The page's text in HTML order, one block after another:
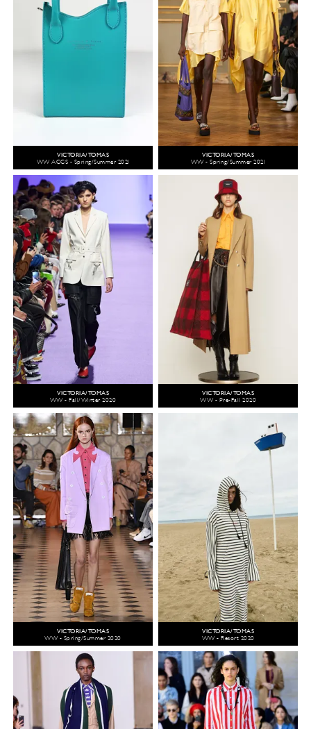
VICTORIA/TOMAS
WW ACCS - Spring/Summer 2021
VICTORIA/TOMAS
WW - Spring/Summer 2021
VICTORIA/TOMAS
WW - Fall/Winter 2020
VICTORIA/TOMAS
WW - Pre-Fall 2020
VICTORIA/TOMAS
WW - Spring/Summer 2020
VICTORIA/TOMAS
WW - Resort 2020